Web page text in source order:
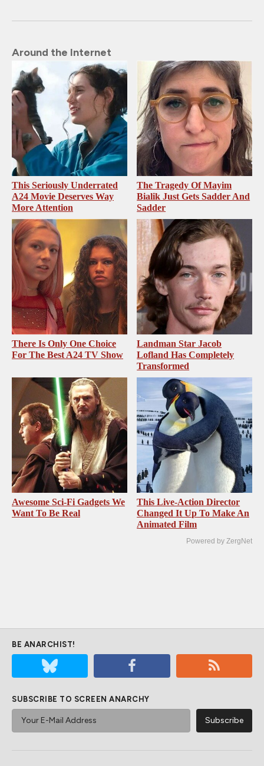
Around the Internet
This Seriously Underrated
A24 Movie Deserves Way
More Attention
The Tragedy Of Mayim
Bialik Just Gets Sadder And
Sadder
There Is Only One Choice
For The Best A24 TV Show
Landman Star Jacob
Lofland Has Completely
Transformed
Awesome Sci-Fi Gadgets We
Want To Be Real
This Live-Action Director
Changed It Up To Make An
Animated Film
Powered by ZergNet
BE ANARCHIST!
SUBSCRIBE TO SCREEN ANARCHY